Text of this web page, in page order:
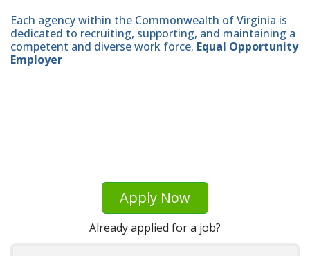
Each agency within the Commonwealth of Virginia is
dedicated to recruiting, supporting, and maintaining a
competent and diverse work force. Equal Opportunity
Employer
Apply Now
Already applied for a job?